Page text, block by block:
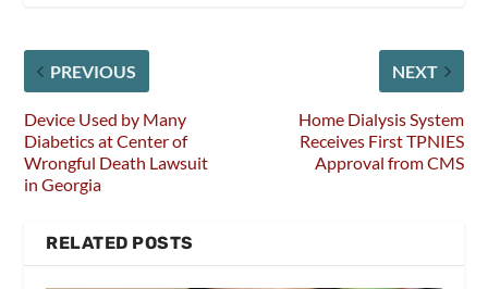
PREVIOUS
Device Used by Many
Diabetics at Center of
Wrongful Death Lawsuit
in Georgia
NEXT
Home Dialysis System
Receives First TPNIES
Approval from CMS
RELATED POSTS